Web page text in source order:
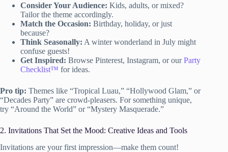
Consider Your Audience: Kids, adults, or mixed?
Tailor the theme accordingly.
Match the Occasion: Birthday, holiday, or just
because?
Think Seasonally: A winter wonderland in July might
confuse guests!
Get Inspired: Browse Pinterest, Instagram, or ourParty
Checklist™ for ideas.
Pro tip: Themes like “Tropical Luau,” “Hollywood Glam,” or
“Decades Party” are crowd-pleasers. For something unique,
try “Around the World” or “Mystery Masquerade.”
2. Invitations That Set the Mood: Creative Ideas and Tools
Invitations are your first impression—make them count!